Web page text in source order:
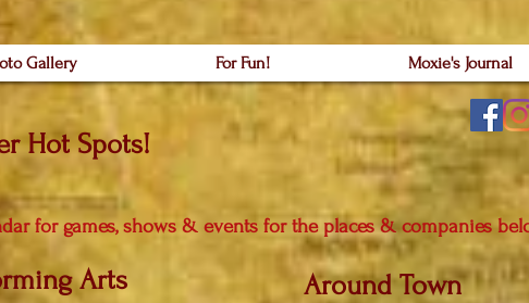
Gallery For Fun! Moxie's Journal
Hot Spots!
for games, shows & events for the places & companies
Arts Around Town